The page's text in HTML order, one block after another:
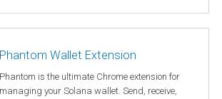
Phantom Wallet Extension
Phantom is the ultimate Chrome extension for
managing your Solana wallet. Send, receive,